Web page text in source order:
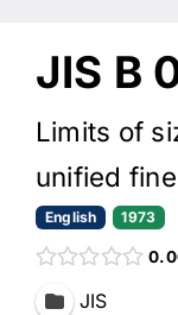
JIS B
Limits of
unified
English 1973
JIS